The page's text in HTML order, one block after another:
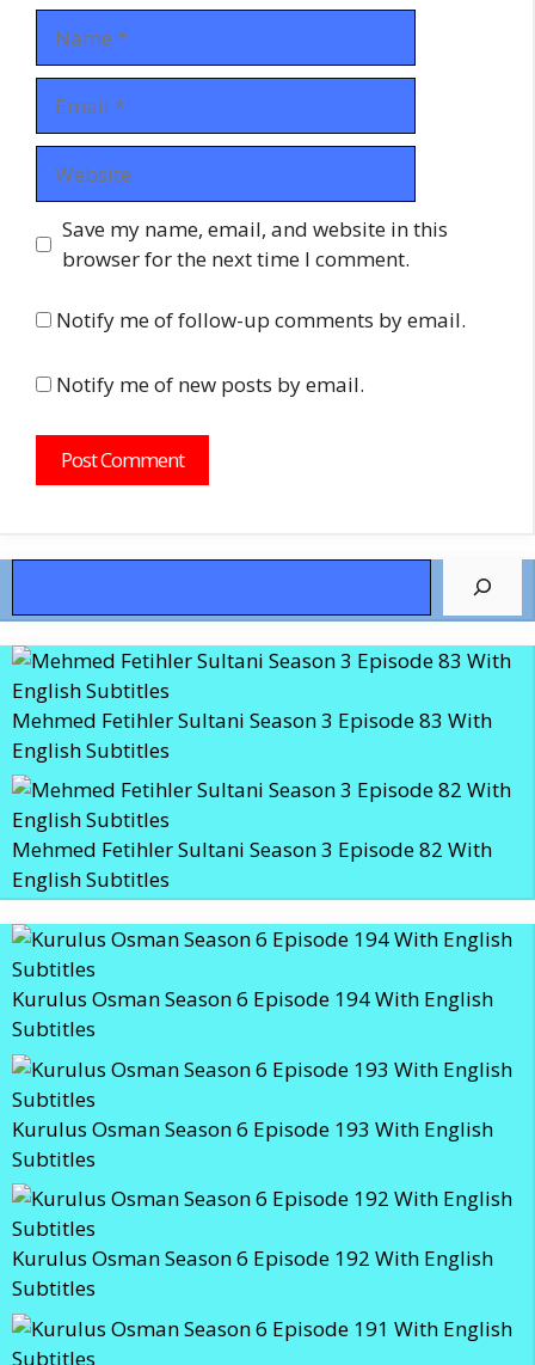
Save my name, email, and website in this
browser for the next time I comment.
Notify me of follow-up comments by email.
Notify me of new posts by email.
Mehmed Fetihler Sultani Season 3 Episode 83 With
English Subtitles
Mehmed Fetihler Sultani Season 3 Episode 82 With
English Subtitles
Kurulus Osman Season 6 Episode 194 With English
Subtitles
Kurulus Osman Season 6 Episode 193 With English
Subtitles
Kurulus Osman Season 6 Episode 192 With English
Subtitles